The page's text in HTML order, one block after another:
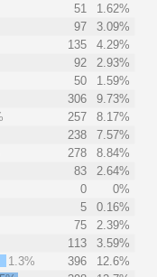
51
1.62%
97
3.09%
135
4.29%
92
2.93%
50
1.59%
306
9.73%
257
8.17%
238
7.57%
278
8.84%
83
2.64%
0
0%
5
0.16%
75
2.39%
113
3.59%
1.3% 396
12.6%